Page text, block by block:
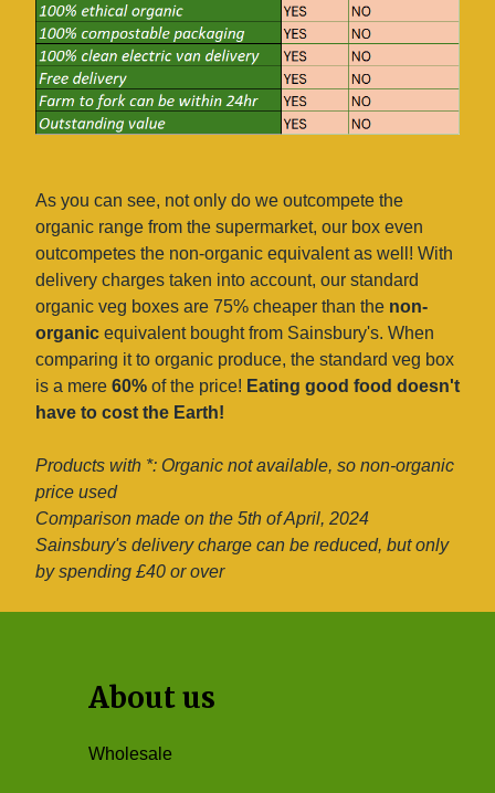
As you can see, not only do we outcompete the
organic range from the supermarket, our box even
outcompetes the non-organic equivalent as well! With
delivery charges taken into account, our standard
organic veg boxes are 75% cheaper than the non-
organic equivalent bought from Sainsbury's. When
comparing it to organic produce, the standard veg box
is a mere 60% of the price! Eating good food doesn't
have to cost the Earth!
Products with *: Organic not available, so non-organic
price used
Comparison made on the 5th of April, 2024
Sainsbury's delivery charge can be reduced, but only
by spending £40 or over
About us
Wholesale